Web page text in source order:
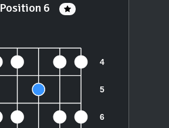
Position 6